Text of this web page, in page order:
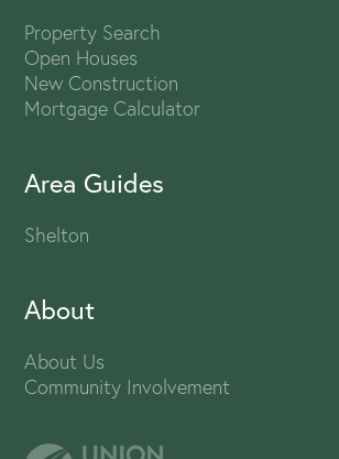
Property Search
Open Houses
New Construction
Mortgage Calculator
Area Guides
Shelton
About
About Us
Community Involvement